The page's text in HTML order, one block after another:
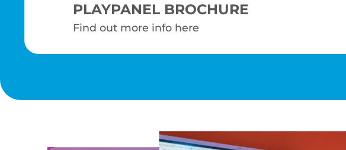
PLAYPANEL BROCHURE
Find out more info here